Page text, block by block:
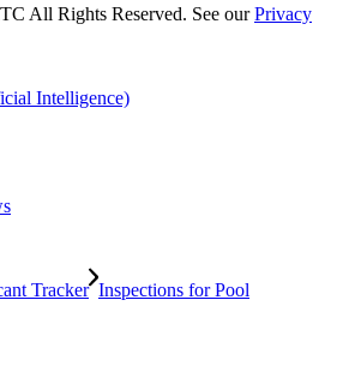
All Rights Reserved. See ourPrivacy
Intelligence)
Tracker Inspections for Pool